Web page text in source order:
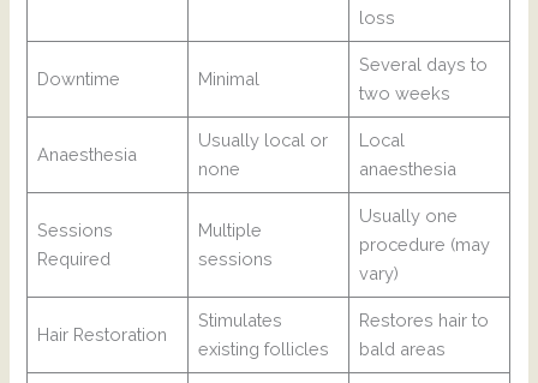
loss
Downtime Minimal
Several days to
two weeks
Anaesthesia
Usually local or
none
Local
anaesthesia
Sessions
Required
Multiple
sessions
Usually one
procedure (may
vary)
Hair Restoration
Stimulates
existing follicles
Restores hair to
bald areas